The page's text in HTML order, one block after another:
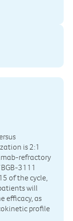
is 2:1
refractory
3111
of the cycle,
will
efficacy, as
profile